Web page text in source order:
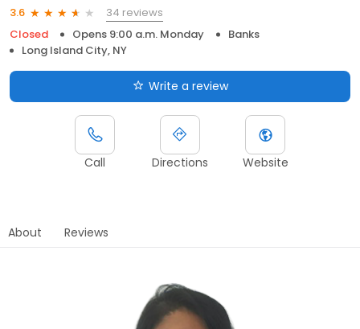
3.6
34 reviews
Closed
Opens 9:00 a.m. Monday
Banks
Long Island City, NY
Write a review
Call Directions Website
About Reviews